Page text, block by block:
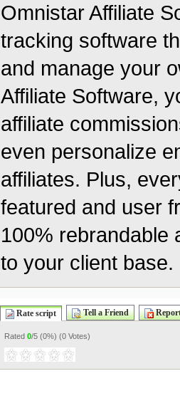
Omnistar Affiliate
tracking software
and manage your
Affiliate Software,
affiliate
even personalize
affiliates. Plus,
featured and user
100% rebrandable
to your client base.
Rate script Tell a Friend
Rated 0/5 (0%) (0 Votes)